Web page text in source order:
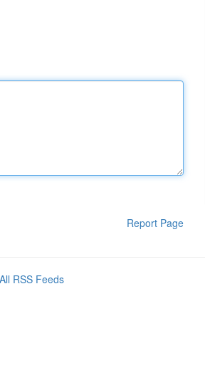
Report Page
All RSS Feeds